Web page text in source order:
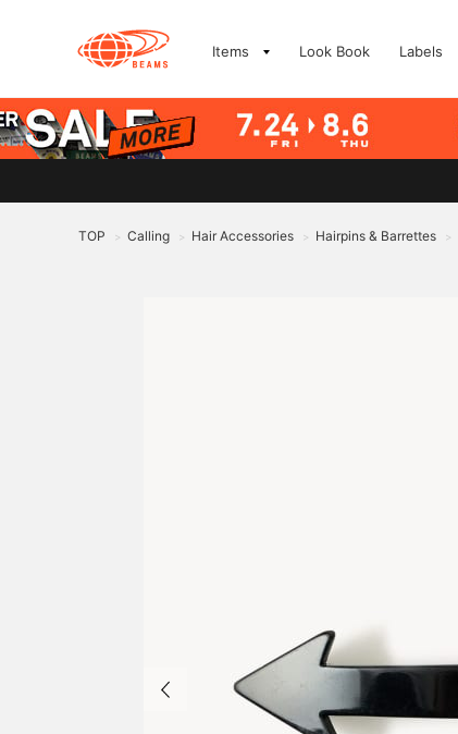
Items Look Book Labels
TOP > Calling > Hair Accessories > Hairpins & Barrettes >